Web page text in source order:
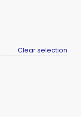
Clear selection
Shirt quantity